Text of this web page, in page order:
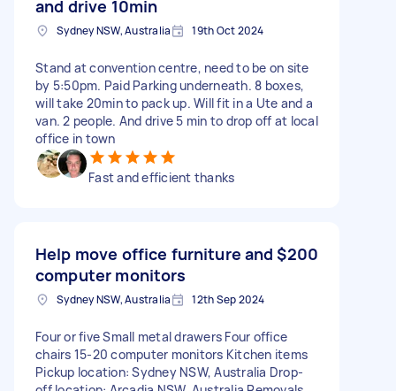
and drive 10min
Sydney NSW, Australia 19th Oct 2024
Stand at convention centre, need to be on site
by 5:50pm. Paid Parking underneath. 8 boxes,
will take 20min to pack up. Will fit in a Ute and a
van. 2 people. And drive 5 min to drop off at local
office in town
Fast and efficient thanks
Help move office furniture and
computer monitors
$200
Sydney NSW, Australia 12th Sep 2024
Four or five Small metal drawers Four office
chairs 15-20 computer monitors Kitchen items
Pickup location: Sydney NSW, Australia Drop-